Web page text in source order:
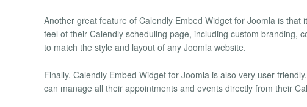
Another great feature of Calendly Embed Widget for Joomla is
feel of their Calendly scheduling page, including custom branding,
to match the style and layout of any Joomla website.
Finally, Calendly Embed Widget for Joomla is also very user-
can manage all their appointments and events directly from their